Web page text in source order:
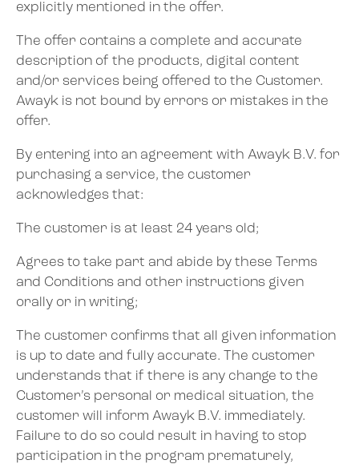
explicitly mentioned in the offer.
The offer contains a complete and accurate
description of the products, digital content
and/or services being offered to the Customer.
Awayk is not bound by errors or mistakes in the
offer.
By entering into an agreement with Awayk B.V. for
purchasing a service, the customer
acknowledges that:
The customer is at least 24 years old;
Agrees to take part and abide by these Terms
and Conditions and other instructions given
orally or in writing;
The customer confirms that all given information
is up to date and fully accurate. The customer
understands that if there is any change to the
Customer’s personal or medical situation, the
customer will inform Awayk B.V. immediately.
Failure to do so could result in having to stop
participation in the program prematurely,